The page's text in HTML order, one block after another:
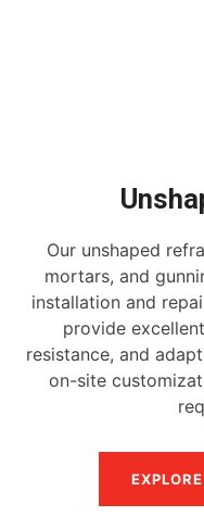
Our unshaped
mortars, and
installation and
provide
resistance, and
on-site